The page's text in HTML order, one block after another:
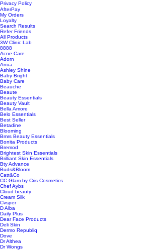
Privacy Policy
AfterPay
My Orders
Loyalty
Search Results
Refer Friends
All Products
3W Clinic Lab
8888
Acne Care
Adorn
Anua
Ashley Shine
Baby Bright
Baby Care
Beauche
Beaute
Beauty Essentials
Beauty Vault
Bella Amore
Belo Essentials
Best Seller
Betadine
Blooming
Bmrs Beauty Essentials
Bonita Products
Bremod
Brightest Skin Essentials
Brilliant Skin Essentials
Bty Advance
Buds&Bloom
Catt&Co
CC Glam by Cris Cosmetics
Chef Aybs
Cloud beauty
Cream Silk
Cvsper
D Alba
Daily Plus
Dear Face Products
Deli Skin
Dermo Republiq
Dove
Dr Althea
Dr Wongs